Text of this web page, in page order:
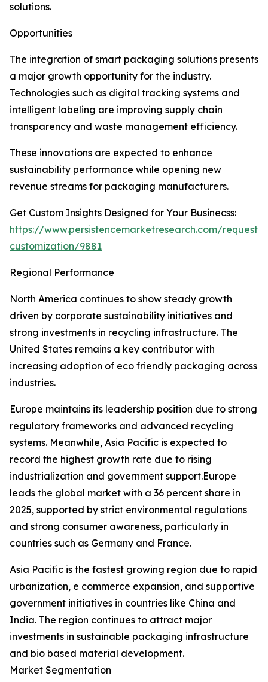
solutions.
Opportunities
The integration of smart packaging solutions presents
a major growth opportunity for the industry.
Technologies such as digital tracking systems and
intelligent labeling are improving supply chain
transparency and waste management efficiency.
These innovations are expected to enhance
sustainability performance while opening new
revenue streams for packaging manufacturers.
Get Custom Insights Designed for Your Businecss:
https://www.persistencemarketresearch.com/request-
customization/9881
Regional Performance
North America continues to show steady growth
driven by corporate sustainability initiatives and
strong investments in recycling infrastructure. The
United States remains a key contributor with
increasing adoption of eco friendly packaging across
industries.
Europe maintains its leadership position due to strong
regulatory frameworks and advanced recycling
systems. Meanwhile, Asia Pacific is expected to
record the highest growth rate due to rising
industrialization and government support.Europe
leads the global market with a 36 percent share in
2025, supported by strict environmental regulations
and strong consumer awareness, particularly in
countries such as Germany and France.
Asia Pacific is the fastest growing region due to rapid
urbanization, e commerce expansion, and supportive
government initiatives in countries like China and
India. The region continues to attract major
investments in sustainable packaging infrastructure
and bio based material development.
Market Segmentation